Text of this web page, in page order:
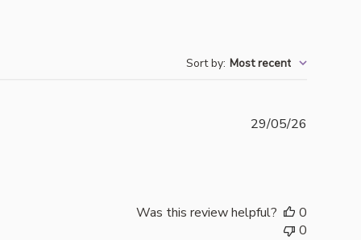
Sort by: Most recent
29/05/26
Was this review helpful?
0
0